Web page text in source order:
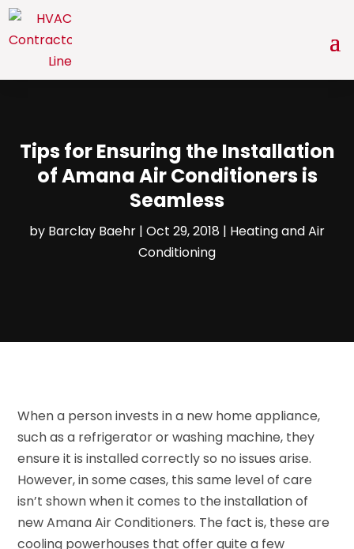
Tips for Ensuring the Installation
of Amana Air Conditioners is
Seamless
by Barclay Baehr | Oct 29, 2018 | Heating and Air
Conditioning
When a person invests in a new home appliance,
such as a refrigerator or washing machine, they
ensure it is installed correctly so no issues arise.
However, in some cases, this same level of care
isn’t shown when it comes to the installation of
new Amana Air Conditioners. The fact is, these are
cooling powerhouses that offer quite a few